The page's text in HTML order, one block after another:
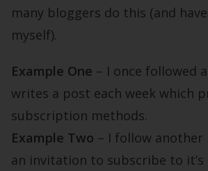
many bloggers do this (and
myself).
Example One – I once followed
writes a post each week which
subscription methods.
Example Two – I follow
an invitation to subscribe to it’s